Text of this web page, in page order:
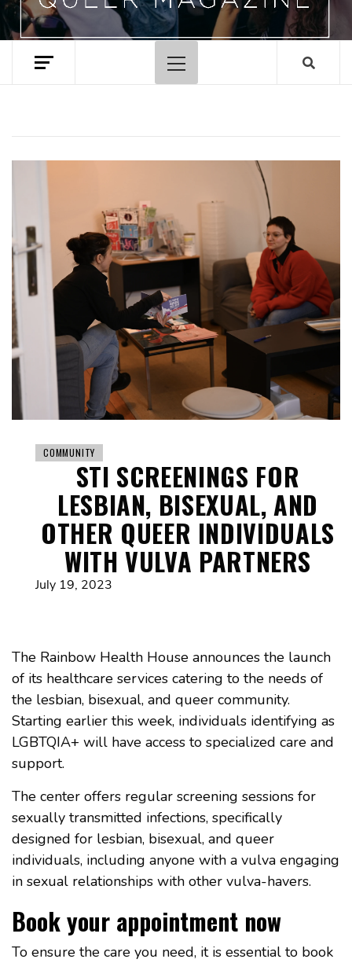
Primary
Menu
COMMUNITY
STI SCREENINGS FOR
LESBIAN, BISEXUAL, AND
OTHER QUEER INDIVIDUALS
WITH VULVA PARTNERS
July 19, 2023
The Rainbow Health House announces the launch
of its healthcare services catering to the needs of
the lesbian, bisexual, and queer community.
Starting earlier this week, individuals identifying as
LGBTQIA+ will have access to specialized care and
support.
The center offers regular screening sessions for
sexually transmitted infections, specifically
designed for lesbian, bisexual, and queer
individuals, including anyone with a vulva engaging
in sexual relationships with other vulva-havers.
Book your appointment now
To ensure the care you need, it is essential to book